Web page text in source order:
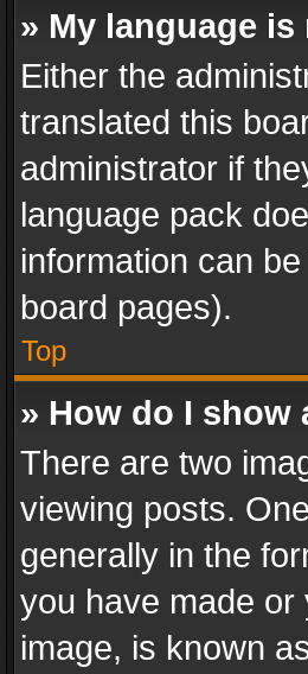
» My language
Either the
translated this
administrator if
language pack
information can
board pages).
Top
» How do I show
There are two
viewing posts.
generally in the
you have made or
image, is known